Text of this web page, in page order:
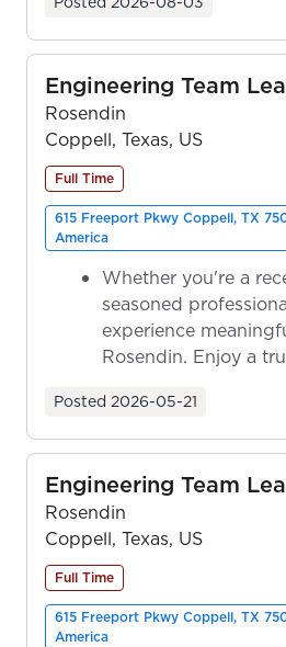
Engineering Team
Rosendin
Coppell, Texas, US
Full Time
615 Freeport Pkwy Coppell, TX
America
Whether you're a
seasoned
experience
Rosendin. Enjoy a
Posted 2026-05-21
Engineering Team
Rosendin
Coppell, Texas, US
Full Time
615 Freeport Pkwy Coppell, TX
America